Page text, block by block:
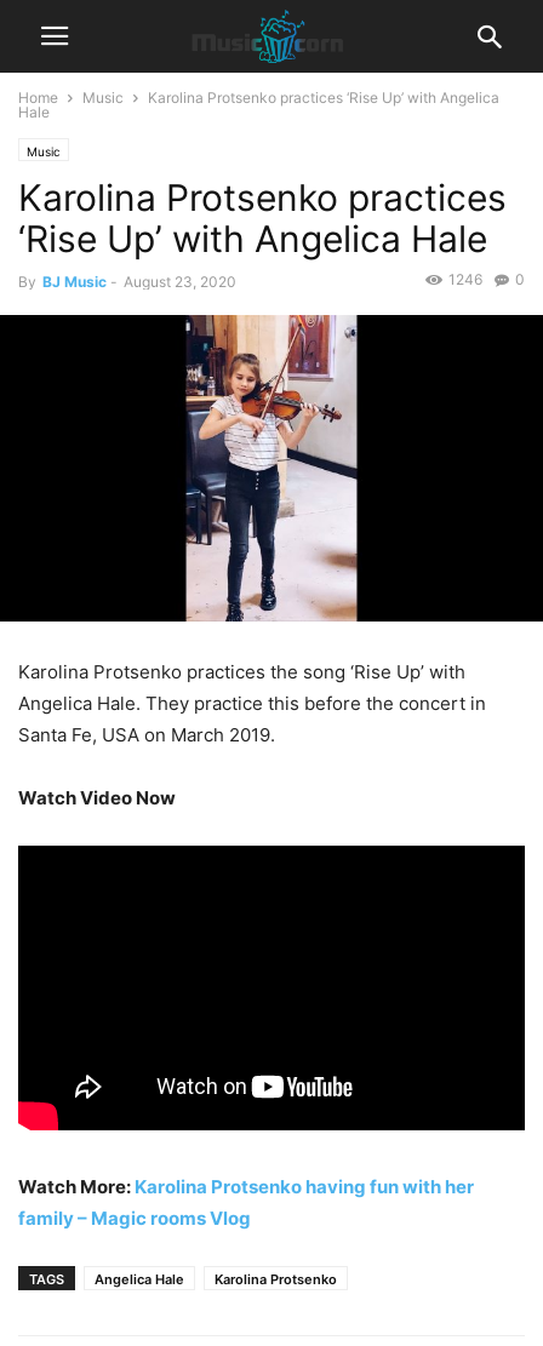
Home Music
Karolina Protsenko practices ‘Rise Up’ with Angelica
Hale
Music
Karolina Protsenko practices
‘Rise Up’ with Angelica Hale
By BJ Music - August 23, 2020 0
1246
Karolina Protsenko practices the song ‘Rise Up’ with
Angelica Hale. They practice this before the concert in
Santa Fe, USA on March 2019.
Watch Video Now
Watch More: Karolina Protsenko having fun with her
family – Magic rooms Vlog
TAGS Angelica Hale Karolina Protsenko